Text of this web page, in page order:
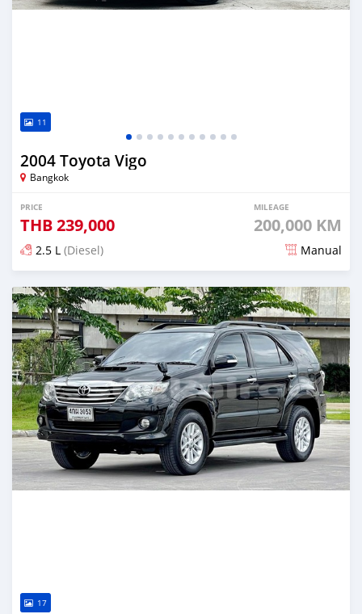
11
2004 Toyota Vigo
Bangkok
PRICE
THB239,000
MILEAGE
200,000 KM
2.5 L (Diesel) Manual
Posted almost 4 years ago
17